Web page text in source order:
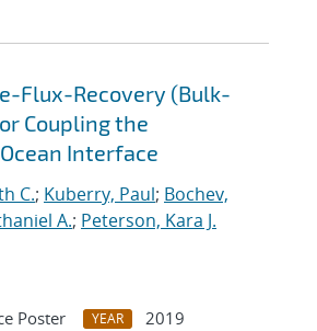
Flux-Recovery (Bulk-
Coupling the
Interface
C.; Kuberry, Paul; Bochev,
A.; Peterson, Kara J.
Poster YEAR
2019